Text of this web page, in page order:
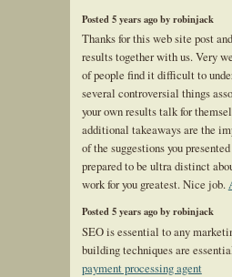
Posted 5 years ago by robinjack
Thanks for this web site post
results together with us. Very
of people find it difficult to
several controversial things
your own results talk for
additional takeaways are the
of the suggestions you
prepared to be ultra distinct
work for you greatest. Nice job.
Posted 5 years ago by robinjack
SEO is essential to any
building techniques are
payment processing agent